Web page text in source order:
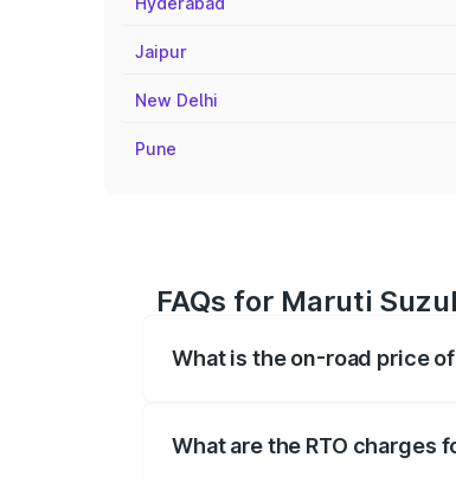
Jaipur
New Delhi
Pune
FAQs for Maruti
What is the on-road price
What are the RTO charges